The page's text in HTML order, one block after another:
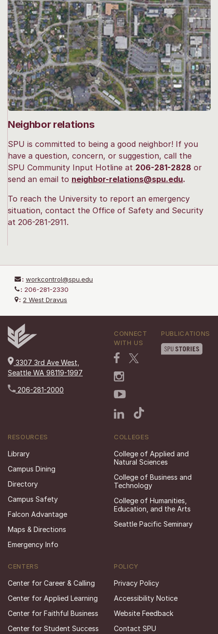
Neighbor relations
SPU is committed to being a good neighbor! If you
have a question, concern, or suggestion, call the
SPU Community Input Hotline at 206-281-2828 or
send an email to neighbor-relations@spu.edu.
To reach the University to report an emergency
situation, contact the Office of Safety and Security
at 206-281-2911.
: workcontrol@spu.edu
: 206-281-2330
: 2 West Dravus
3307 3rd Ave West,
Seattle WA 98119-1997
206-281-2000
CONNECT
WITH US
PUBLICATIONS
RESOURCES
Library
Campus Dining
Directory
Campus Safety
Falcon Advantage
Maps & Directions
Emergency Info
COLLEGES
College of Applied and
Natural Sciences
College of Business and
Technology
College of Humanities,
Education, and the Arts
Seattle Pacific Seminary
CENTERS
Center for Career & Calling
Center for Applied Learning
Center for Faithful Business
Center for Student Success
POLICY
Privacy Policy
Accessibility Notice
Website Feedback
Contact SPU